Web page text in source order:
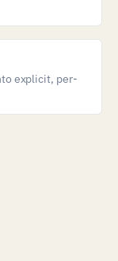
explicit, per-